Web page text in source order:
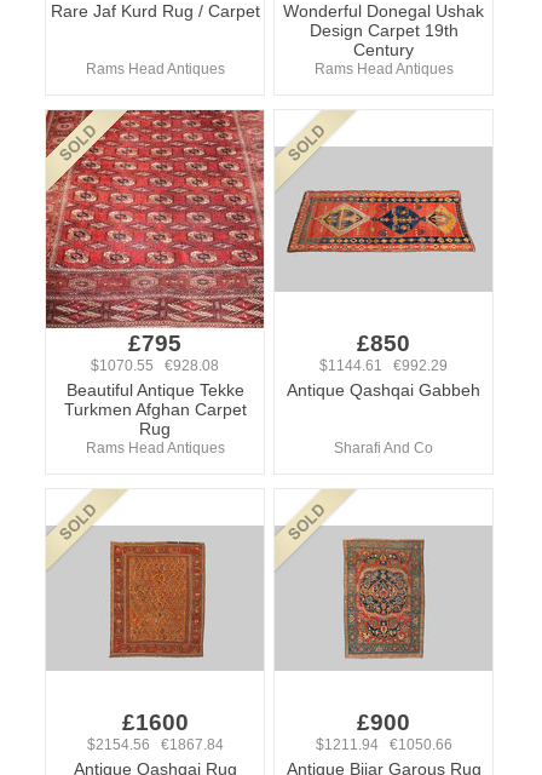
Rare Jaf Kurd Rug / Carpet
Rams Head Antiques
Wonderful Donegal Ushak
Design Carpet 19th
Century
Rams Head Antiques
£795
$1070.55 €928.08
Beautiful Antique Tekke
Turkmen Afghan Carpet
Rug
Rams Head Antiques
£850
$1144.61 €992.29
Antique Qashqai Gabbeh
Sharafi And Co
£1600
$2154.56 €1867.84
Antique Qashqai Rug
£900
$1211.94 €1050.66
Antique Bijar Garous Rug